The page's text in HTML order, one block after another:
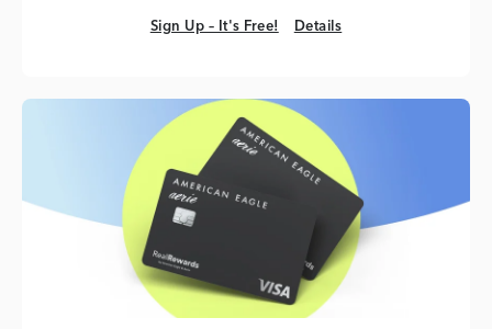
Sign Up – It's Free!
Sign Up – It's Free! Details
Details